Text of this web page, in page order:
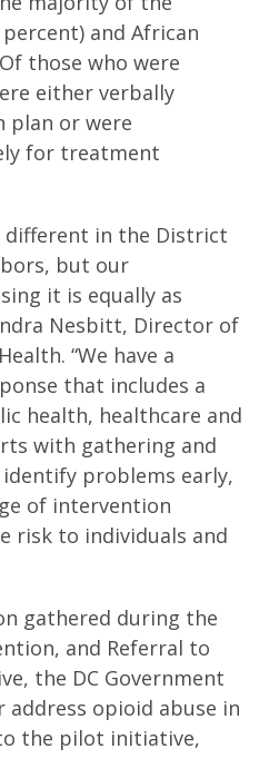
and African
those who were
either verbally
plan or were
for treatment
different in the District
but our
it is equally as
Nesbitt, Director of
“We have a
that includes a
health, healthcare and
with gathering and
problems early,
of intervention
risk to individuals and
gathered during the
and Referral to
the DC Government
opioid abuse in
the pilot initiative,